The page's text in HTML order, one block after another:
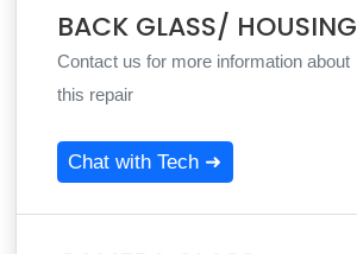
BACK GLASS/ HOUSING
Contact us for more information about
this repair
Chat with Tech ➜